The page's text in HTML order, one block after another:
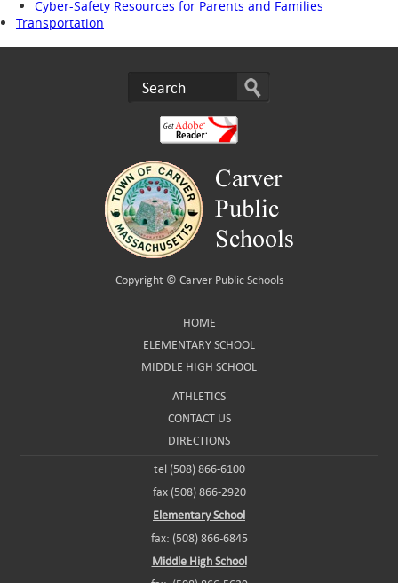
Cyber-Safety Resources for Parents and Families
Transportation
Copyright © Carver Public Schools
HOME
ELEMENTARY SCHOOL
MIDDLE HIGH SCHOOL
ATHLETICS
CONTACT US
DIRECTIONS
tel (508) 866-6100
fax (508) 866-2920
Elementary School
fax: (508) 866-6845
Middle High School